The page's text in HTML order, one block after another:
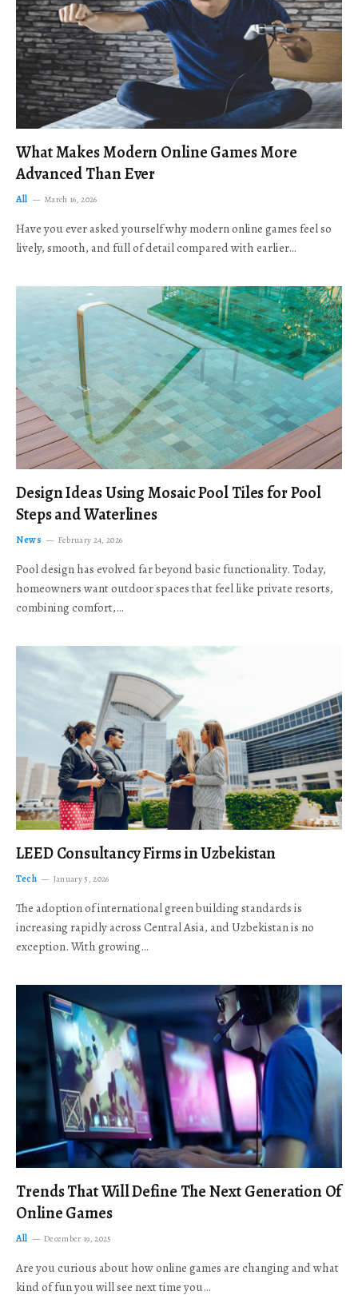
What Makes Modern Online Games More
Advanced Than Ever
All March 16, 2026
Have you ever asked yourself why modern online games feel so
lively, smooth, and full of detail compared with earlier…
Design Ideas Using Mosaic Pool Tiles for Pool
Steps and Waterlines
News February 24, 2026
Pool design has evolved far beyond basic functionality. Today,
homeowners want outdoor spaces that feel like private resorts,
combining comfort,…
LEED Consultancy Firms in Uzbekistan
Tech January 5, 2026
The adoption of international green building standards is
increasing rapidly across Central Asia, and Uzbekistan is no
exception. With growing…
Trends That Will Define The Next Generation Of
Online Games
All December 19, 2025
Are you curious about how online games are changing and what
kind of fun you will see next time you…